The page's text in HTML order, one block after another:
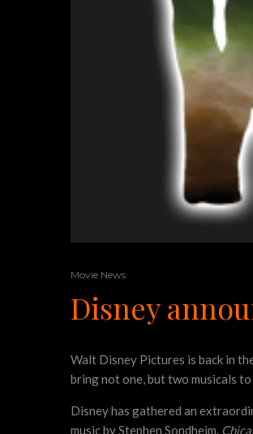
Movie News
Disney
Walt Disney Pictures is back in
bring not one, but two musicals
Disney has gathered an
music by Stephen Sondheim.